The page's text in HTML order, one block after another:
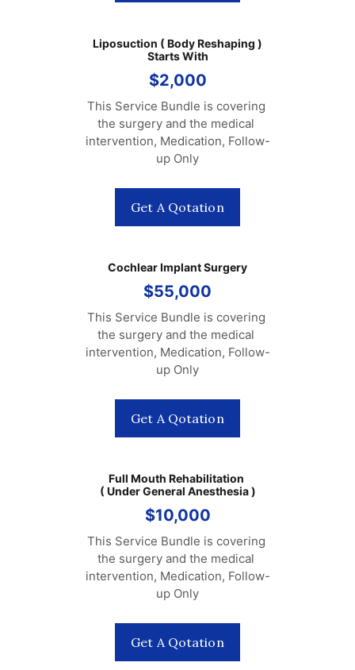
Liposuction ( Body Reshaping )
Starts With
$2,000
This Service Bundle is covering
the surgery and the medical
intervention, Medication, Follow-
up Only
Get A Qotation
Cochlear Implant Surgery
$55,000
This Service Bundle is covering
the surgery and the medical
intervention, Medication, Follow-
up Only
Get A Qotation
Full Mouth Rehabilitation
( Under General Anesthesia )
$10,000
This Service Bundle is covering
the surgery and the medical
intervention, Medication, Follow-
up Only
Get A Qotation